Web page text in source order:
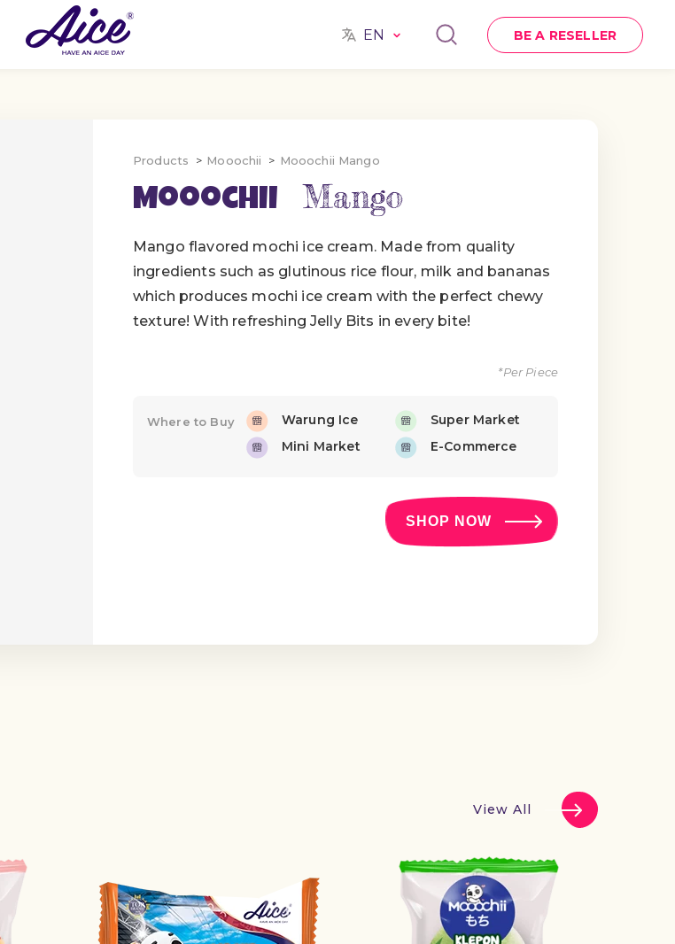
EN BE A RESELLER
Products Mooochii Mooochii Mango
Mooochii Mango
Mango flavored mochi ice cream. Made from quality
ingredients such as glutinous rice flour, milk and bananas
which produces mochi ice cream with the perfect chewy
texture! With refreshing Jelly Bits in every bite!
*Per Piece
Where to Buy
Warung Ice
Mini Market
Super Market
E-Commerce
SHOP NOW
View All